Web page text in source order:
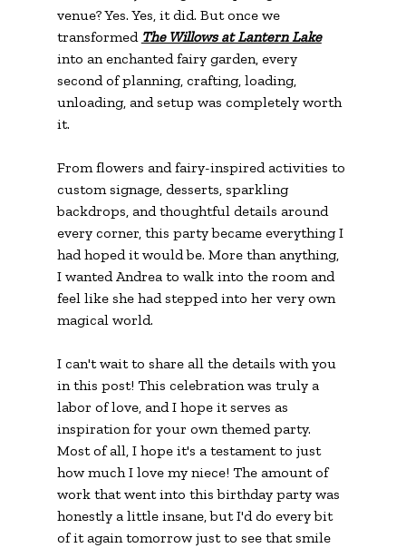
venue? Yes. Yes, it did. But once we
transformed The Willows at Lantern Lake
into an enchanted fairy garden, every
second of planning, crafting, loading,
unloading, and setup was completely worth
it.
From flowers and fairy-inspired activities to
custom signage, desserts, sparkling
backdrops, and thoughtful details around
every corner, this party became everything I
had hoped it would be. More than anything,
I wanted Andrea to walk into the room and
feel like she had stepped into her very own
magical world.
I can't wait to share all the details with you
in this post! This celebration was truly a
labor of love, and I hope it serves as
inspiration for your own themed party.
Most of all, I hope it's a testament to just
how much I love my niece! The amount of
work that went into this birthday party was
honestly a little insane, but I'd do every bit
of it again tomorrow just to see that smile